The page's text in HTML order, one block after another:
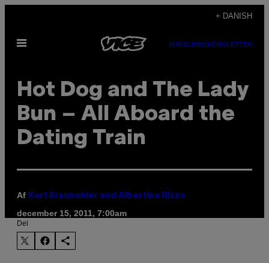
indhold
+ DANISH
Åbn
SUBSCRIBENEWSLETTER
Hot Dog and The Lady
Bun – All Aboard the
Dating Train
Af Kurt Braunohler and Albertina Rizzo
december 15, 2011, 7:00am
Del